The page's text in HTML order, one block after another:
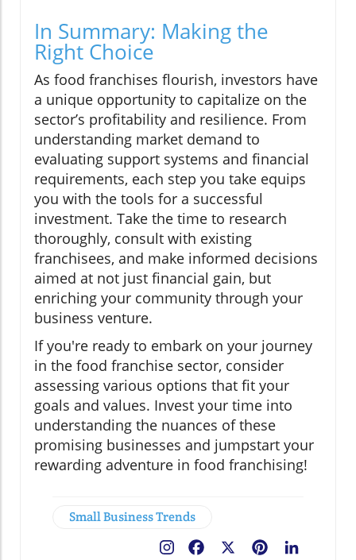
In Summary: Making the
Right Choice
As food franchises flourish, investors have
a unique opportunity to capitalize on the
sector’s profitability and resilience. From
understanding market demand to
evaluating support systems and financial
requirements, each step you take equips
you with the tools for a successful
investment. Take the time to research
thoroughly, consult with existing
franchisees, and make informed decisions
aimed at not just financial gain, but
enriching your community through your
business venture.
If you're ready to embark on your journey
in the food franchise sector, consider
assessing various options that fit your
goals and values. Invest your time into
understanding the nuances of these
promising businesses and jumpstart your
rewarding adventure in food franchising!
Small Business Trends
Pinterest
Facebook